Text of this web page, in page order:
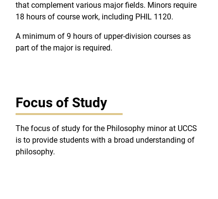
that complement various major fields. Minors require
18 hours of course work, including PHIL 1120.
A minimum of 9 hours of upper-division courses as
part of the major is required.
Focus of Study
The focus of study for the Philosophy minor at UCCS
is to provide students with a broad understanding of
philosophy.